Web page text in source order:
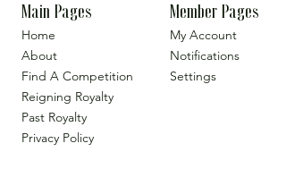
Main Pages
Home
About
Find A Competition
Reigning Royalty
Past Royalty
Privacy Policy
Member Pages
My Account
Notifications
Settings